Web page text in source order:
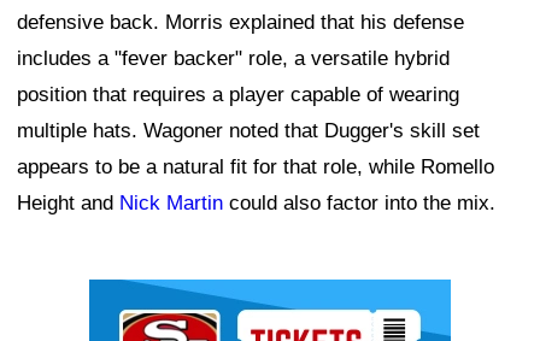
defensive back. Morris explained that his defense
includes a "fever backer" role, a versatile hybrid
position that requires a player capable of wearing
multiple hats. Wagoner noted that Dugger's skill set
appears to be a natural fit for that role, while Romello
Height and Nick Martin could also factor into the mix.